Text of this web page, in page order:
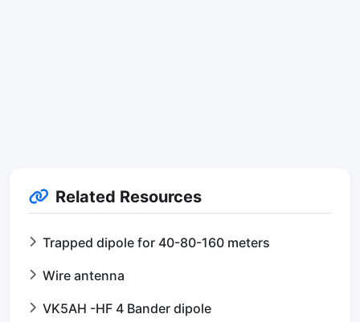
Related Resources
Trapped dipole for 40-80-160 meters
Wire antenna
VK5AH -HF 4 Bander dipole